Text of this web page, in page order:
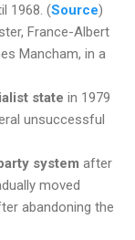
1968. (Source)
France-Albert
Mancham, in a
state in 1979
unsuccessful
system after
moved
abandoning the